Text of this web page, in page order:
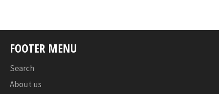
FOOTER MENU
Search
About us